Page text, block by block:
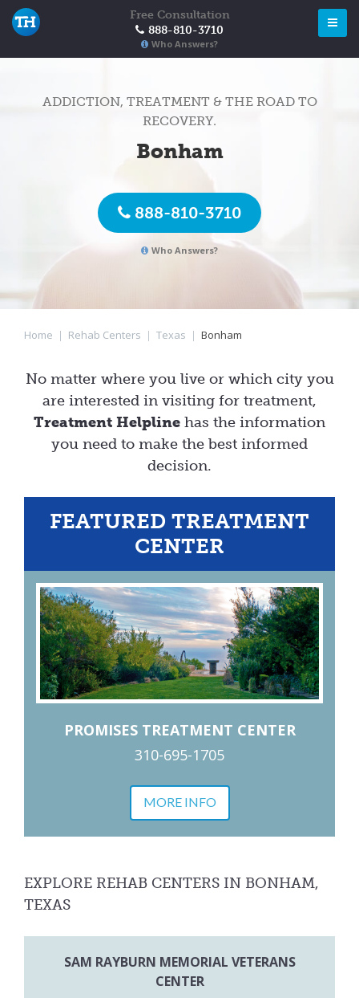
Free Consultation
888-810-3710
Who Answers?
ADDICTION, TREATMENT & THE ROAD TO
RECOVERY.
Bonham
888-810-3710
Who Answers?
Home | Rehab Centers | Texas | Bonham
No matter where you live or which city you
are interested in visiting for treatment,
Treatment Helpline has the information
you need to make the best informed
decision.
FEATURED TREATMENT
CENTER
PROMISES TREATMENT CENTER
310-695-1705
MORE INFO
EXPLORE REHAB CENTERS IN BONHAM,
TEXAS
SAM RAYBURN MEMORIAL VETERANS
CENTER